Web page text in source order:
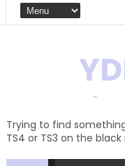
Hello!
Trying to find
TS4 or TS3 on the